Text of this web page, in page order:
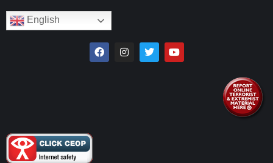
English